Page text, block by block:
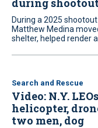
during
During a 2025
Matthew Medina
shelter, helped render
Search and Rescue
Video: N.Y.
helicopter,
two men, dog